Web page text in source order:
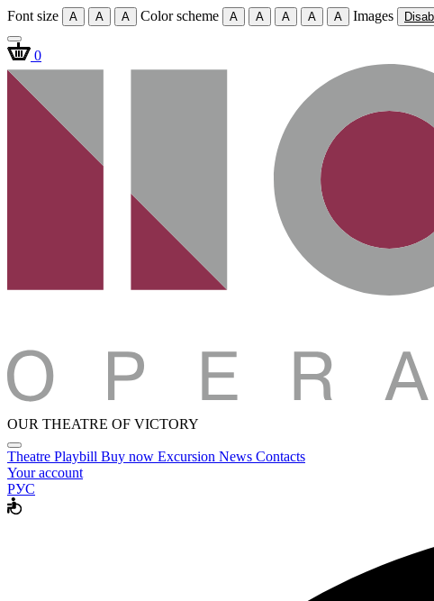
Font size A A A Color scheme A A A A A Images
0
OUR THEATRE OF VICTORY
Theatre Playbill Buy now Excursion News Contacts
Your account
РУС